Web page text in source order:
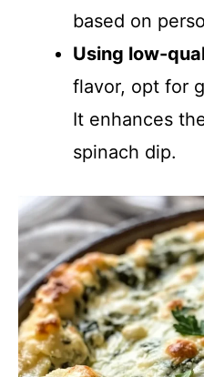
based on
Using low-
flavor, opt for
It enhances
spinach dip.